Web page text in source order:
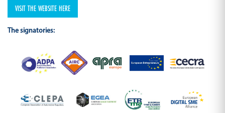
VISIT THE WEBSITE HERE
The signatories: